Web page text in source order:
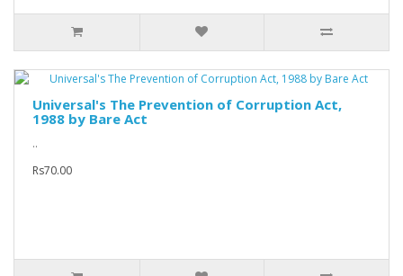
Universal's The Prevention of Corruption Act,
1988 by Bare Act
..
Rs70.00